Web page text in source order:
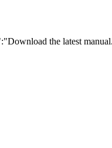
the latest